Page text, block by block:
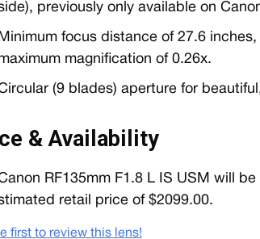
previously only available on
Minimum focus distance of 27.6
magnification of 0.26x.
(9 blades) aperture for
& Availability
Canon RF135mm F1.8 L IS USM will
retail price of $2099.00.
first to review this lens!